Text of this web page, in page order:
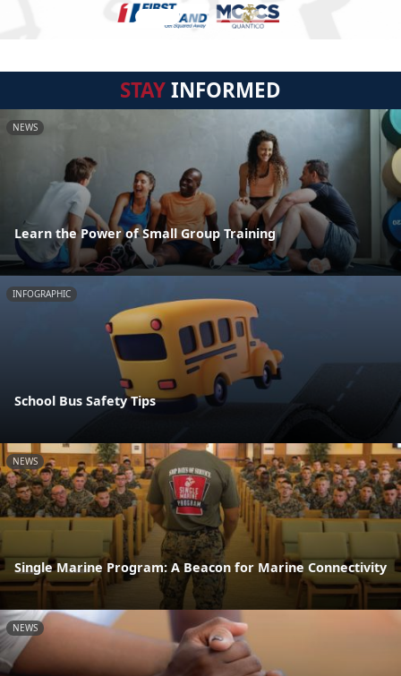
STAYINFORMED
NEWS
Learn the Power of Small Group Training
INFOGRAPHIC
School Bus Safety Tips
NEWS
Single Marine Program: A Beacon for Marine Connectivity
NEWS